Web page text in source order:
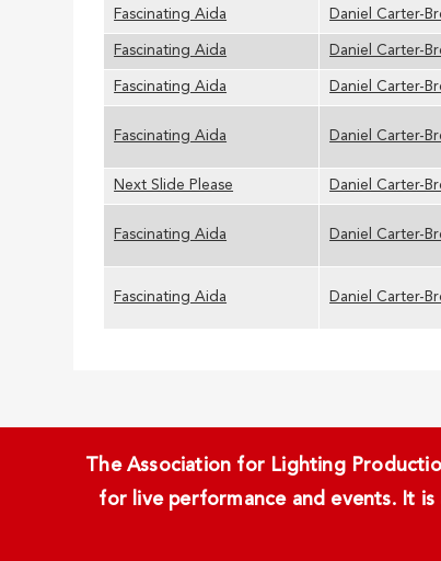
Fascinating Aida Daniel Carter-
Fascinating Aida Daniel Carter-
Fascinating Aida Daniel Carter-
Fascinating Aida Daniel Carter-
Next Slide Please Daniel Carter-
Fascinating Aida Daniel Carter-
Fascinating Aida Daniel Carter-
The Association for Lighting
for live performance and events. It